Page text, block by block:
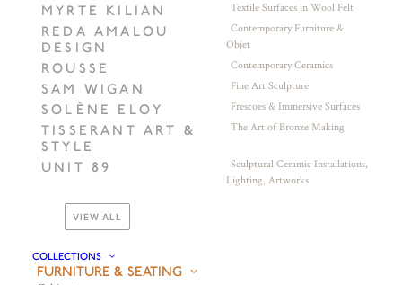
MYRTE KILIAN Textile Surfaces in Wool Felt
REDA AMALOU
DESIGN
Contemporary Furniture &
Objet
ROUSSE Contemporary Ceramics
SAM WIGAN Fine Art Sculpture
SOLÈNE ELOY Frescoes & Immersive Surfaces
TISSERANT ART &
STYLE
The Art of Bronze Making
UNIT 89
Sculptural Ceramic Installations,
Lighting, Artworks
VIEW ALL
COLLECTIONS
FURNITURE & SEATING